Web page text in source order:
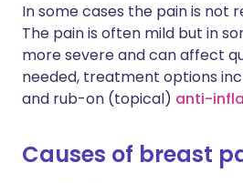
In some cases the pain is not
The pain is often mild but in
more severe and can affect
needed, treatment options
and rub-on (topical) anti-
Causes of breast